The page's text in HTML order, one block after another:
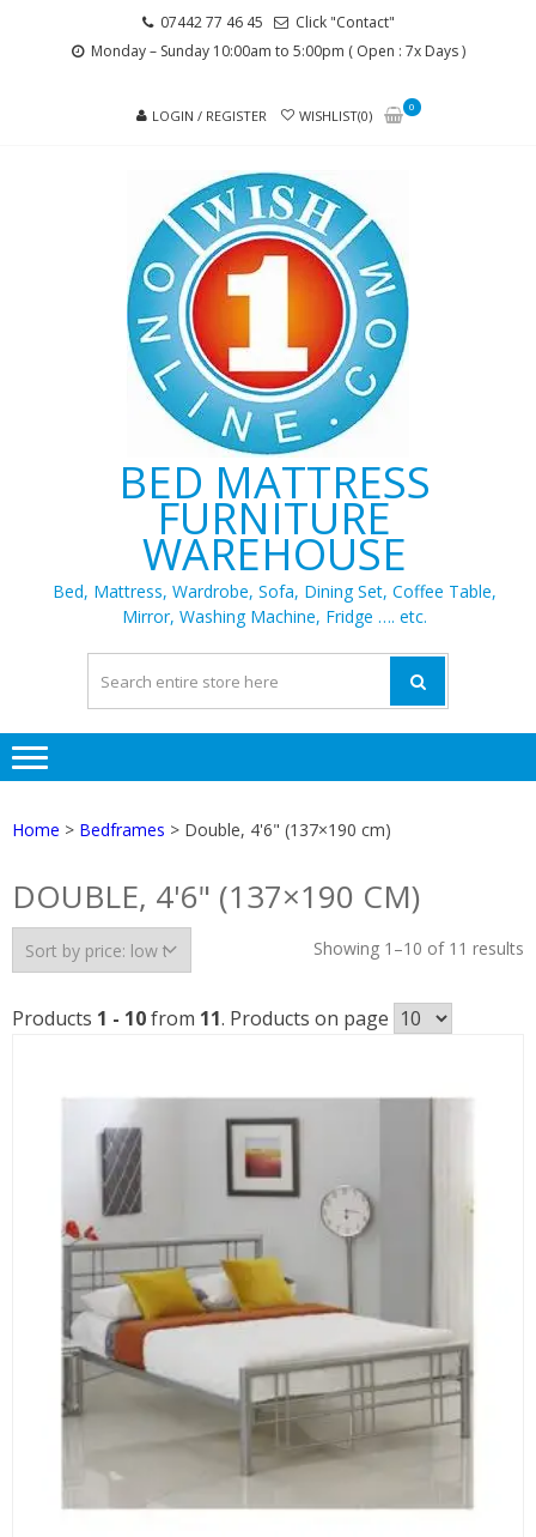
07442 77 46 45
Click "Contact"
Monday – Sunday 10:00am to 5:00pm ( Open : 7x Days )
LOGIN / REGISTER WISHLIST(0)
0
BED MATTRESS
FURNITURE
WAREHOUSE
Bed, Mattress, Wardrobe, Sofa, Dining Set, Coffee Table,
Mirror, Washing Machine, Fridge …. etc.
Home > Bedframes > Double, 4'6" (137×190 cm)
DOUBLE, 4'6" (137×190 CM)
Showing 1–10 of 11 results
Products 1 - 10from 11. Products on page